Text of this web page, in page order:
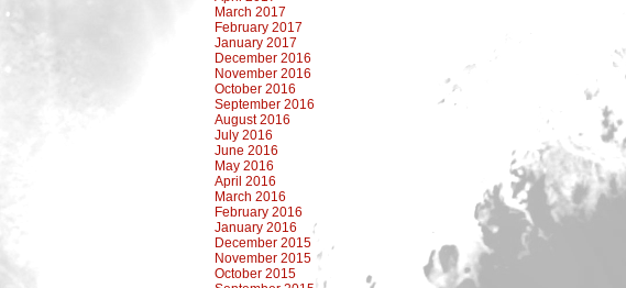
March 2017
February 2017
January 2017
December 2016
November 2016
October 2016
September 2016
August 2016
July 2016
June 2016
May 2016
April 2016
March 2016
February 2016
January 2016
December 2015
November 2015
October 2015